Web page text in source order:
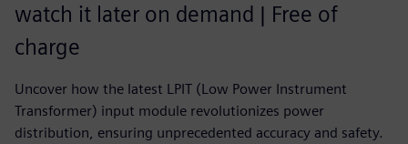
watch it later on demand | Free of
charge
Uncover how the latest LPIT (Low Power Instrument
Transformer) input module revolutionizes power
distribution, ensuring unprecedented accuracy and safety.